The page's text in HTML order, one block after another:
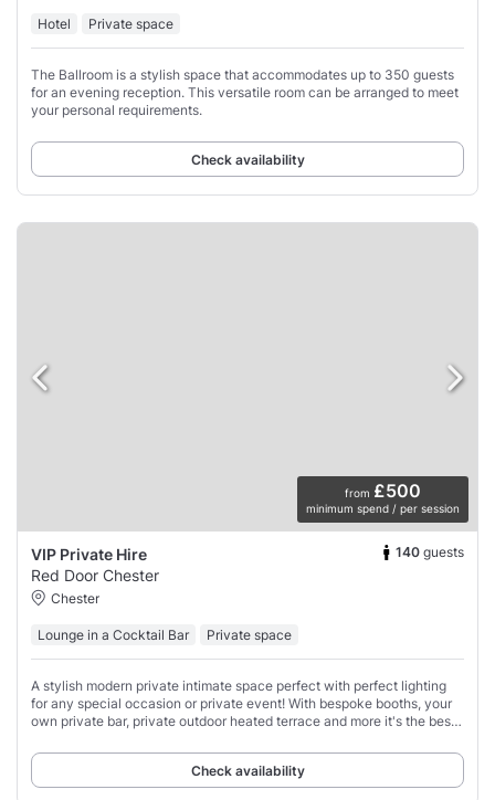
Hotel Private space
The Ballroom is a stylish space that accommodates up to 350 guests
for an evening reception. This versatile room can be arranged to meet
your personal requirements.
Check availability
from £500
minimum spend / per session
VIP Private Hire 140 guests
Red Door Chester
Chester
Lounge in a Cocktail Bar Private space
A stylish modern private intimate space perfect with perfect lighting
for any special occasion or private event! With bespoke booths, your
own private bar, private outdoor heated terrace and more it's the best
Check availability